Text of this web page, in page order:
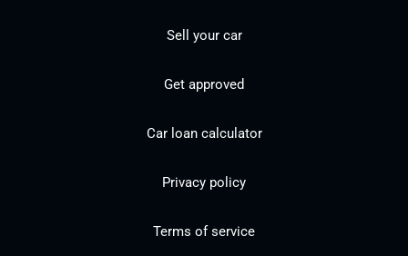
Sell your car
Get approved
Car loan calculator
Privacy policy
Terms of service